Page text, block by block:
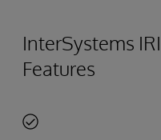
InterSystems
Features